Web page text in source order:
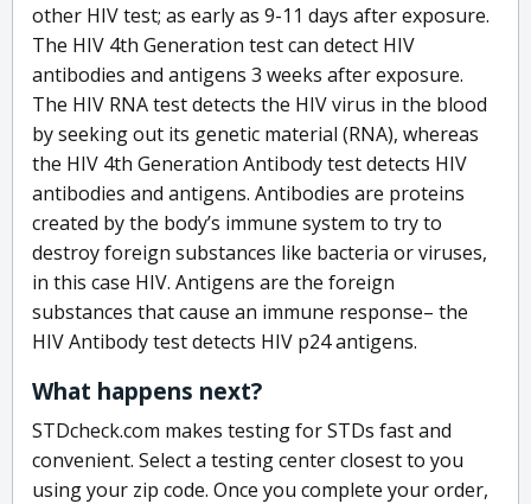
other HIV test; as early as 9-11 days after exposure.
The HIV 4th Generation test can detect HIV
antibodies and antigens 3 weeks after exposure.
The HIV RNA test detects the HIV virus in the blood
by seeking out its genetic material (RNA), whereas
the HIV 4th Generation Antibody test detects HIV
antibodies and antigens. Antibodies are proteins
created by the body’s immune system to try to
destroy foreign substances like bacteria or viruses,
in this case HIV. Antigens are the foreign
substances that cause an immune response– the
HIV Antibody test detects HIV p24 antigens.
What happens next?
STDcheck.com makes testing for STDs fast and
convenient. Select a testing center closest to you
using your zip code. Once you complete your order,